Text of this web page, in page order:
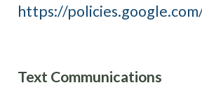
https://
Text Communications